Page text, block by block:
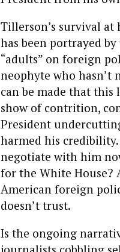
Tillerson’s survival at
has been portrayed
“adults” on foreign
neophyte who hasn’t
can be made that this
show of contrition,
President
harmed his
negotiate with him
for the White
American foreign
doesn’t trust.
Is the ongoing